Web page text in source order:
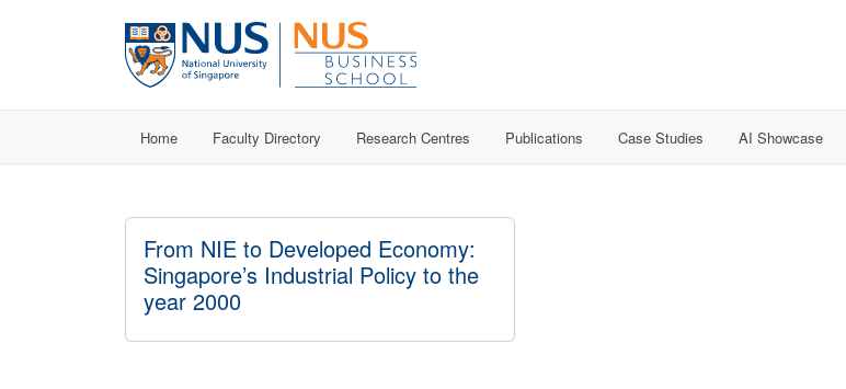
Home Faculty Directory Research Centres Publications Case Studies AI Showcase
From NIE to Developed Economy:
Singapore’s Industrial Policy to the
year 2000